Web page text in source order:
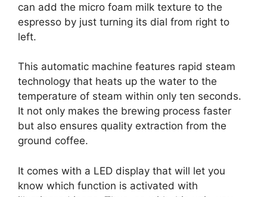
can add the micro foam milk texture to the
espresso by just turning its dial from right to
left.
This automatic machine features rapid steam
technology that heats up the water to the
temperature of steam within only ten seconds.
It not only makes the brewing process faster
but also ensures quality extraction from the
ground coffee.
It comes with a LED display that will let you
know which function is activated with